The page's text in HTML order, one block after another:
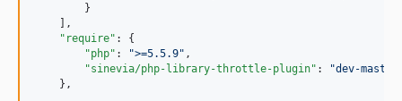
        }
    ],
"require" : {
"php" : ">=5.5.9" ,
"sinevia/php-library-throttle-plugin" : "dev-master
    },